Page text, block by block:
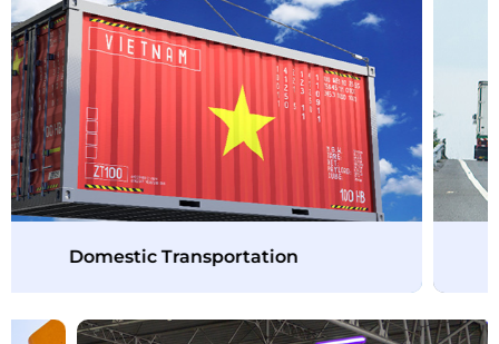
Domestic Transportation